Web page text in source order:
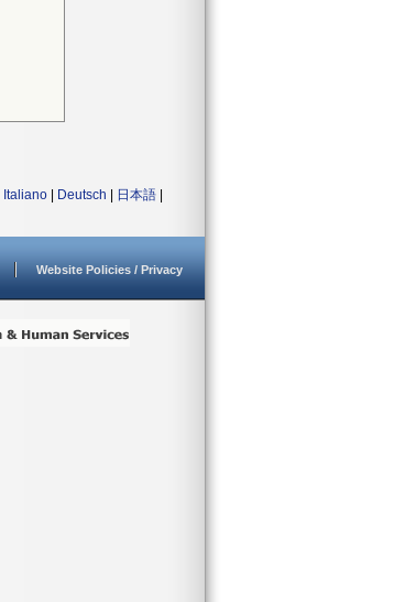
Italiano Deutsch 日本語
Website Policies / Privacy